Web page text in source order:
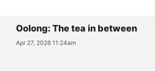
Oolong: The tea in between
Apr 27, 2026 11:24am